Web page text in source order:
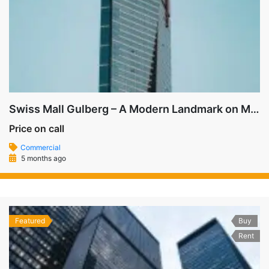
Swiss Mall Gulberg – A Modern Landmark on MM Alam Road
Price on call
Commercial
5 months ago
Featured
Buy
Rent